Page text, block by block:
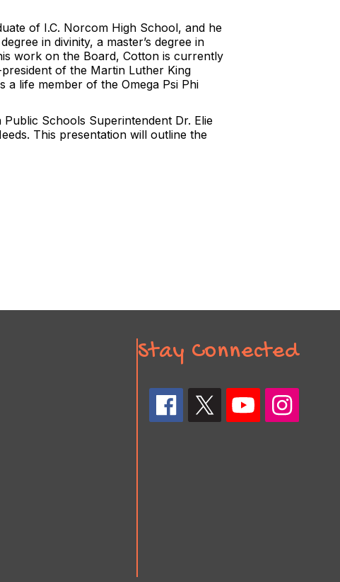
of I.C. Norcom High School, and he
in divinity, a master’s degree in
work on the Board, Cotton is currently
of the Martin Luther King
a life member of the Omega Psi Phi
Schools Superintendent Dr. Elie
This presentation will outline the
Stay Connected